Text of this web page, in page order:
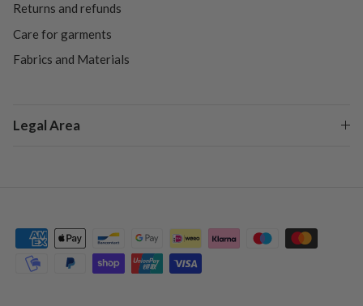
Returns and refunds
Care for garments
Fabrics and Materials
Legal Area